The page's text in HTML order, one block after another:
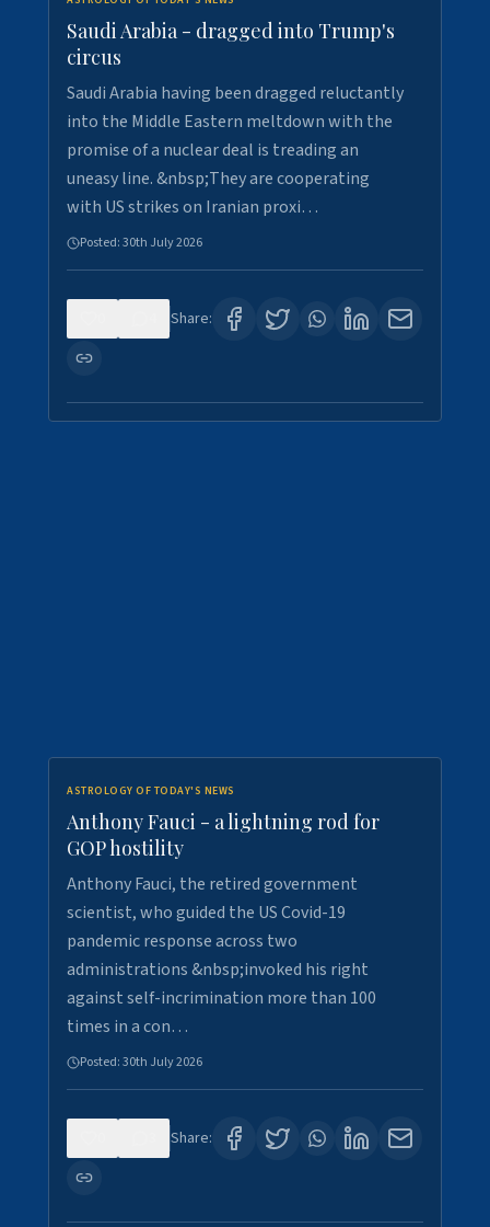
Saudi Arabia - dragged into Trump's
circus
Saudi Arabia having been dragged reluctantly
into the Middle Eastern meltdown with the
promise of a nuclear deal is treading an
uneasy line. &nbsp;They are cooperating
with US strikes on Iranian proxi…
Posted:30th July 2026
Share:
ASTROLOGY OF TODAY'S NEWS
Anthony Fauci - a lightning rod for
GOP hostility
Anthony Fauci, the retired government
scientist, who guided the US Covid-19
pandemic response across two
administrations &nbsp;invoked his right
against self-incrimination more than 100
times in a con…
Posted:30th July 2026
Share: